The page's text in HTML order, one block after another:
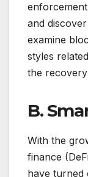
and
examine
styles
the
B.
With the
finance
have turned